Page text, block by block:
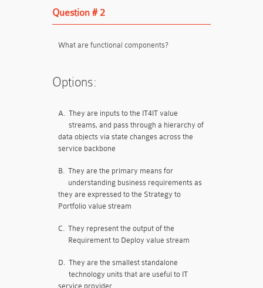
Question # 2
What are functional components?
Options:
A. They are inputs to the IT4IT value
streams, and pass through a hierarchy of
data objects via state changes across the
service backbone
B. They are the primary means for
understanding business requirements as
they are expressed to the Strategy to
Portfolio value stream
C. They represent the output of the
Requirement to Deploy value stream
D. They are the smallest standalone
technology units that are useful to IT
service provider